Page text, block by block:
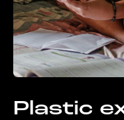
Plastic